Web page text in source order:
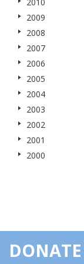
2009
2008
2007
2006
2005
2004
2003
2002
2001
2000
DONATE